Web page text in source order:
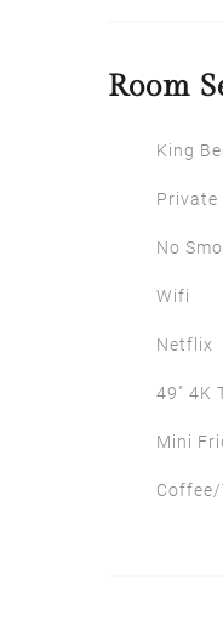
Room
King
Private
No
Wifi
Netflix
49″ 4K
Mini